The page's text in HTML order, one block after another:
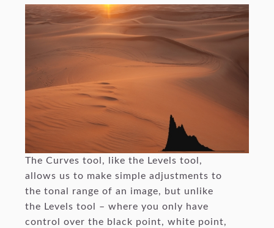
The Curves tool, like the Levels tool,
allows us to make simple adjustments to
the tonal range of an image, but unlike
the Levels tool – where you only have
control over the black point, white point,